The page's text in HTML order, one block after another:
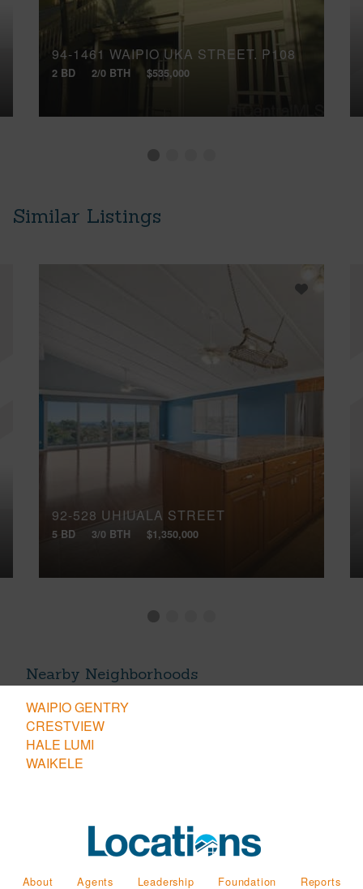
94-1461 WAIPIO UKA STREET, P108
2 BD 2/0 BTH $535,000
Similar Listings
92-528 UHIUALA STREET
5 BD 3/0 BTH $1,350,000
Nearby Neighborhoods
WAIPIO GENTRY
CRESTVIEW
HALE LUMI
WAIKELE
About Agents Leadership Foundation Reports